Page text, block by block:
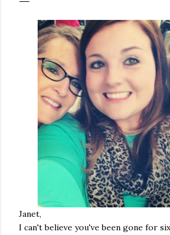
Janet,
I can't believe you've been gone for